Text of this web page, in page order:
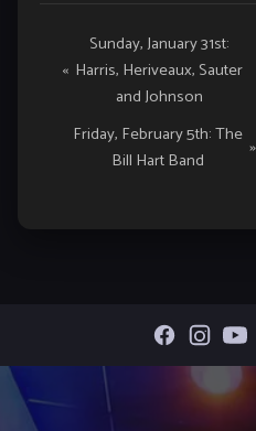
Event
Navigation
«
Sunday, January 31st:
Harris, Heriveaux, Sauter
and Johnson
Friday, February 5th: The
Bill Hart Band
»